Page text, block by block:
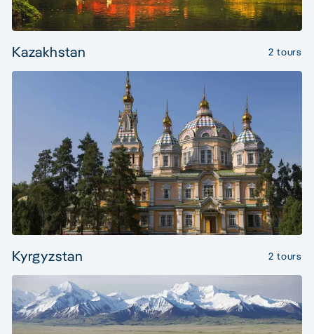
Kazakhstan 2 tours
Kyrgyzstan 2 tours